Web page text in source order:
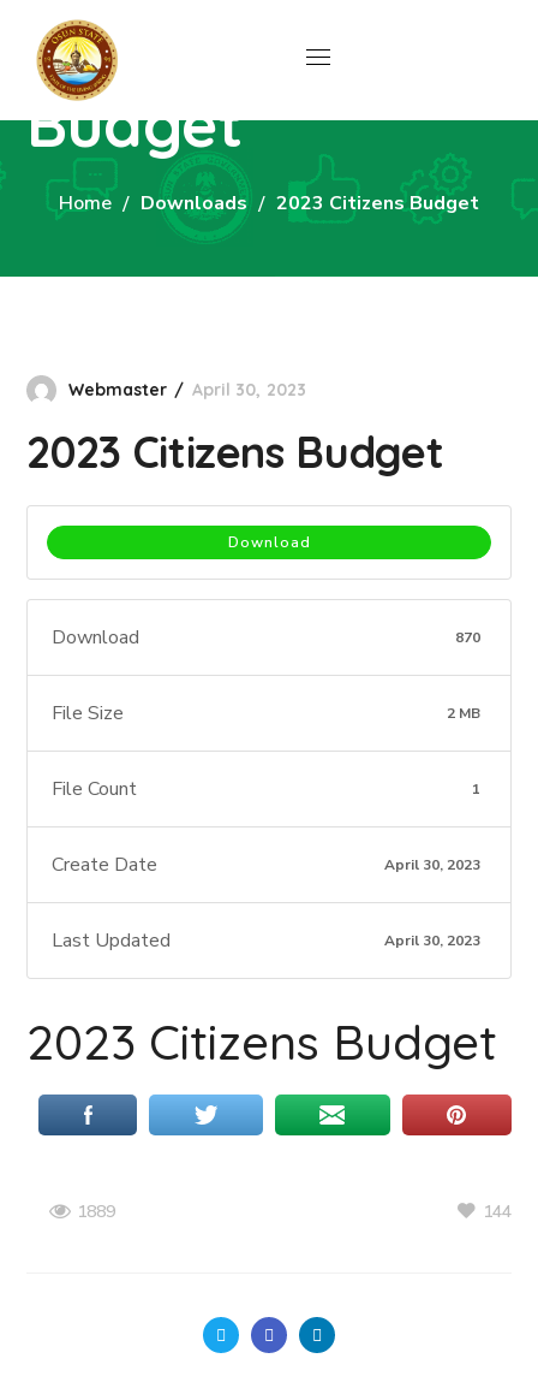
2023 Citizens
Budget
Home Downloads 2023 Citizens Budget
Webmaster April 30, 2023
2023 Citizens Budget
Download
Download 870
File Size 2 MB
File Count 1
Create Date April 30, 2023
Last Updated April 30, 2023
2023 Citizens Budget
1889 144